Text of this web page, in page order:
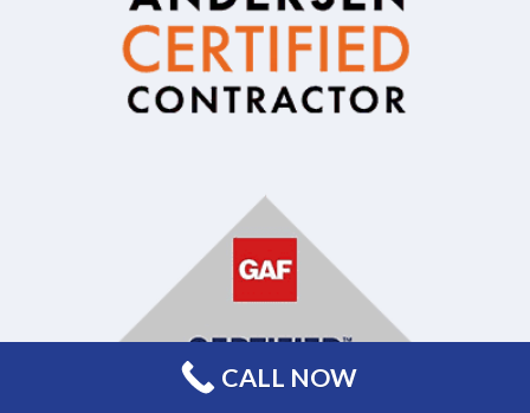
CALL NOW